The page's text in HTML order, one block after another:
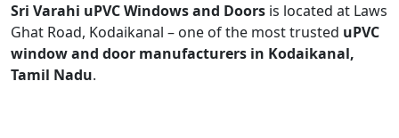
Sri Varahi uPVC Windows and Doors is located at Laws
Ghat Road, Kodaikanal – one of the most trusted uPVC
window and door manufacturers in Kodaikanal,
Tamil Nadu.